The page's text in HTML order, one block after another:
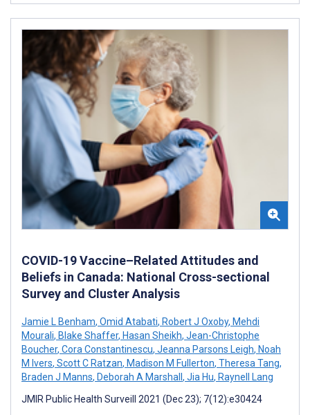
COVID-19 Vaccine–Related Attitudes and
Beliefs in Canada: National Cross-sectional
Survey and Cluster Analysis
Jamie L Benham, Omid Atabati, Robert J Oxoby, Mehdi
Mourali, Blake Shaffer, Hasan Sheikh, Jean-Christophe
Boucher, Cora Constantinescu, Jeanna Parsons Leigh, Noah
M Ivers, Scott C Ratzan, Madison M Fullerton, Theresa Tang,
Braden J Manns, Deborah A Marshall , Jia Hu, Raynell Lang
JMIR Public Health Surveill 2021 (Dec 23); 7(12):e30424